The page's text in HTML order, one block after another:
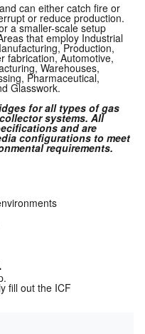
can either catch fire or
or reduce production.
a smaller-scale setup
that employ Industrial
Production,
fabrication, Automotive,
Warehouses,
Pharmaceutical,
Glasswork.
for all types of gas
systems. All
and are
configurations to meet
requirements.
fill out the ICF